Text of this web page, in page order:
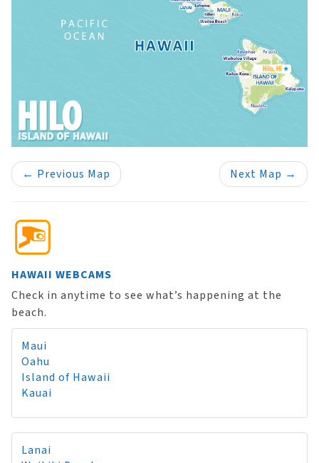
← Previous Map Next Map →
HAWAII WEBCAMS
Check in anytime to see what’s happening at the
beach.
Maui
Oahu
Island of Hawaii
Kauai
Lanai